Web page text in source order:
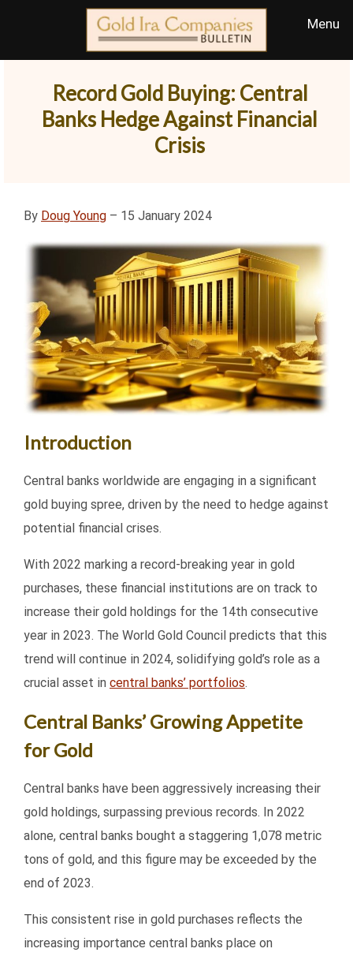
Record Gold Buying: Central
Banks Hedge Against Financial
Crisis
By Doug Young – 15 January 2024
Introduction
Central banks worldwide are engaging in a significant
gold buying spree, driven by the need to hedge against
potential financial crises.
With 2022 marking a record-breaking year in gold
purchases, these financial institutions are on track to
increase their gold holdings for the 14th consecutive
year in 2023. The World Gold Council predicts that this
trend will continue in 2024, solidifying gold’s role as a
crucial asset in central banks’ portfolios.
Central Banks’ Growing Appetite
for Gold
Central banks have been aggressively increasing their
gold holdings, surpassing previous records. In 2022
alone, central banks bought a staggering 1,078 metric
tons of gold, and this figure may be exceeded by the
end of 2023.
This consistent rise in gold purchases reflects the
increasing importance central banks place on